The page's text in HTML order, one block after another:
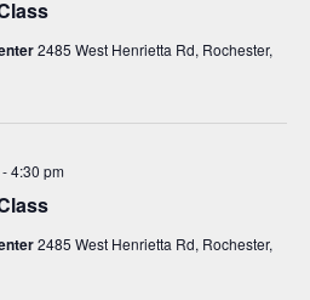
2485 West Henrietta Rd, Rochester,
4:30 pm
2485 West Henrietta Rd, Rochester,